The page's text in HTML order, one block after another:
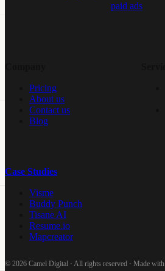
paid ads
Pricing
About us
Contact us
Blog
Case Studies
Visme
Buddy Punch
Tisane AI
Resume.io
Mapcreator
© 2026 Camel Digital · All rights reserved · Made